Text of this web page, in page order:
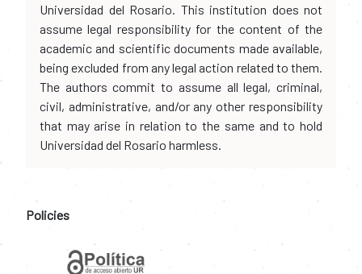
Universidad del Rosario. This institution does not
assume legal responsibility for the content of the
academic and scientific documents made available,
being excluded from any legal action related to them.
The authors commit to assume all legal, criminal,
civil, administrative, and/or any other responsibility
that may arise in relation to the same and to hold
Universidad del Rosario harmless.
Policies